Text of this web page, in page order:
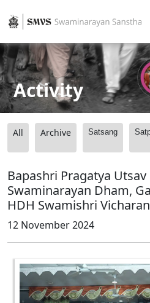
Activity
All Archive Satsang
Bapashri Pragatya
Swaminarayan Dham,
HDH Swamishri
12 November 2024